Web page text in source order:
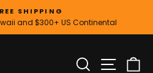
Pause
SHIPPING
and $300+ US Continental
SEARCH